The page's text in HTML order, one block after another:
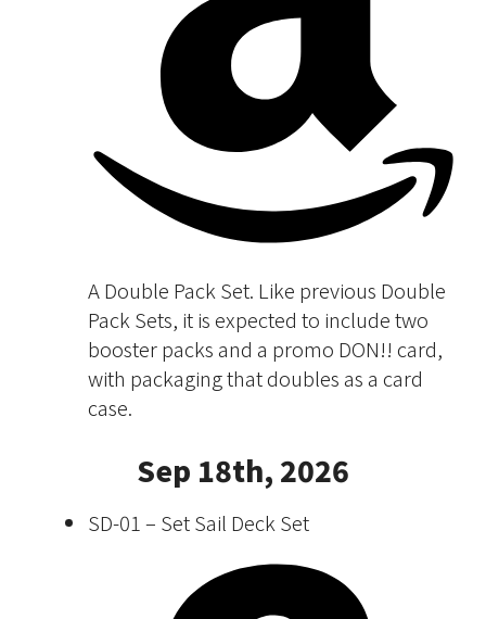
A Double Pack Set. Like previous Double
Pack Sets, it is expected to include two
booster packs and a promo DON!! card,
with packaging that doubles as a card
case.
Sep 18th, 2026
SD-01 – Set Sail Deck Set